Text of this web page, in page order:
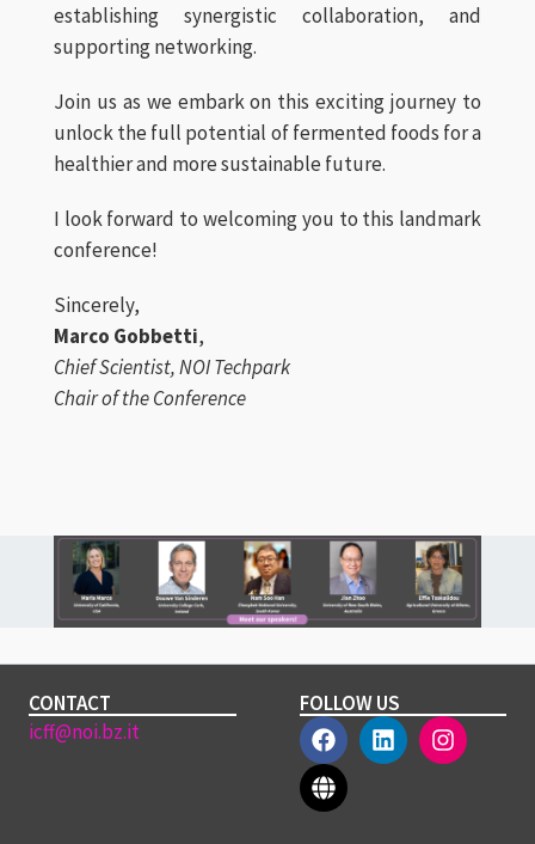
establishing synergistic collaboration, and
supporting networking.
Join us as we embark on this exciting journey to
unlock the full potential of fermented foods for a
healthier and more sustainable future.
I look forward to welcoming you to this landmark
conference!
Sincerely,
Marco Gobbetti,
Chief Scientist, NOI Techpark
Chair of the Conference
CONTACT
icff@noi.bz.it
FOLLOW US